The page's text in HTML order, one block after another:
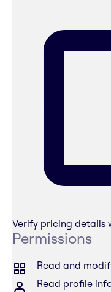
Verify pricing details
Permissions
Read and
Read profile